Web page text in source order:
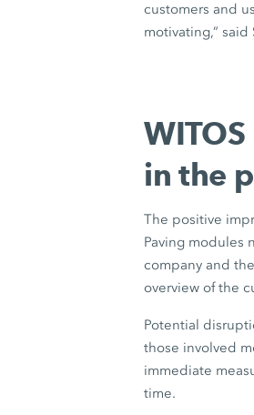
customers and
motivating,” said
in the
The positive
Paving modules
company and
overview of the
Potential
those involved
immediate
time.